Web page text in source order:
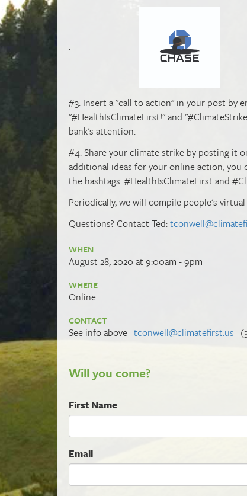
.
#3. Insert a "call to action" in your post by
"#HealthIsClimateFirst!" and
bank's attention.
#4. Share your climate strike by posting it
additional ideas for your online action, you
the hashtags: #HealthIsClimateFirst and
Periodically, we will compile people's
Questions? Contact Ted:
WHEN
August 28, 2020 at 9:00am - 9pm
WHERE
Online
CONTACT
See info above ·tconwell@climatefirst.us ·
Will you come?
First Name
Email